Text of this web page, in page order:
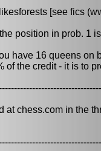
[see fics
position in prob.
have 16 queens
of the credit - it is to
chess.com in the